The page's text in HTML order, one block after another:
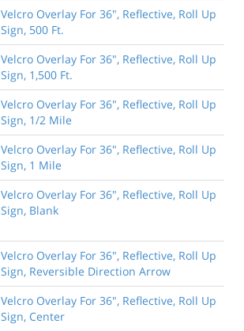
Velcro Overlay For 36", Reflective, Roll Up
Sign, 500 Ft.
Velcro Overlay For 36", Reflective, Roll Up
Sign, 1,500 Ft.
Velcro Overlay For 36", Reflective, Roll Up
Sign, 1/2 Mile
Velcro Overlay For 36", Reflective, Roll Up
Sign, 1 Mile
Velcro Overlay For 36", Reflective, Roll Up
Sign, Blank
Velcro Overlay For 36", Reflective, Roll Up
Sign, Reversible Direction Arrow
Velcro Overlay For 36", Reflective, Roll Up
Sign, Center